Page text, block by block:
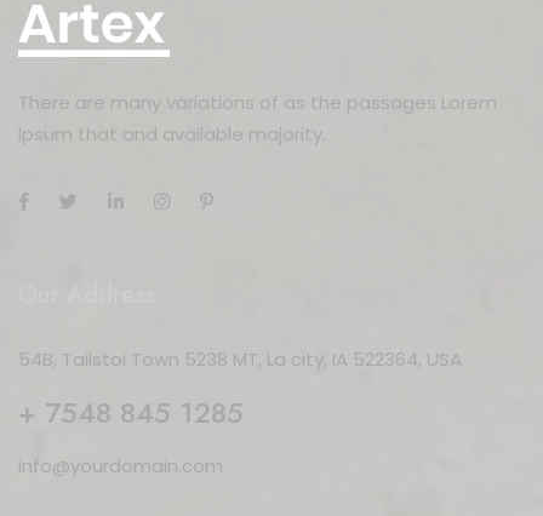
There are many variations of as the passages Lorem
Ipsum that and available majority.
54B, Tailstoi Town 5238 MT, La city, IA 522364, USA
+ 7548 845 1285
info@yourdomain.com